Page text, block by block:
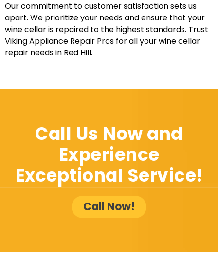
Our commitment to customer satisfaction sets us
apart. We prioritize your needs and ensure that your
wine cellar is repaired to the highest standards. Trust
Viking Appliance Repair Pros for all your wine cellar
repair needs in Red Hill.
Call Us Now and
Experience
Exceptional Service!
Call Now!